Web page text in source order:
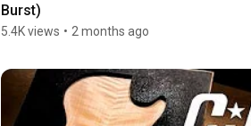
Burst)
5.4K views • 2 months ago